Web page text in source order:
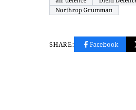
Northrop Grumman
SHARE: Facebook